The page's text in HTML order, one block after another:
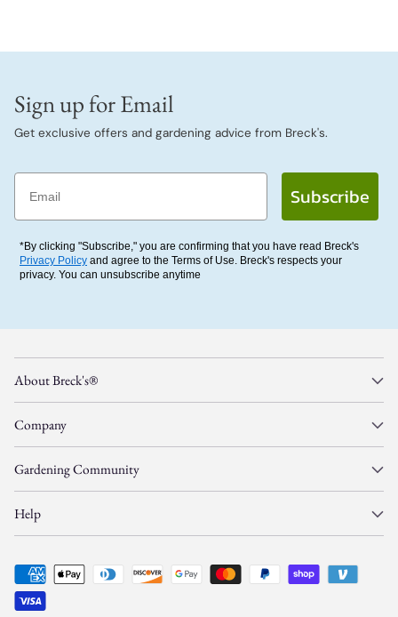
Sign up for Email
Get exclusive offers and gardening advice from Breck's.
Email
Subscribe
*By clicking "Subscribe," you are confirming that you have read Breck's
Privacy Policy and agree to the Terms of Use. Breck's respects your
privacy. You can unsubscribe anytime
About Breck's®
Company
Gardening Community
Help